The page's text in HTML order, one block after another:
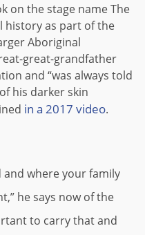
on the stage name The
history as part of the
Aboriginal
great-grandfather
and “was always told
his darker skin
in a 2017 video.
where your family
he says now of the
to carry that and